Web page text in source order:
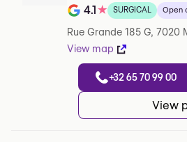
Note de 4.1 sur 5 sur
4.1★ SURGICAL Open
Rue Grande 185 G, 7020
View map
+32 65 70 99 00
View